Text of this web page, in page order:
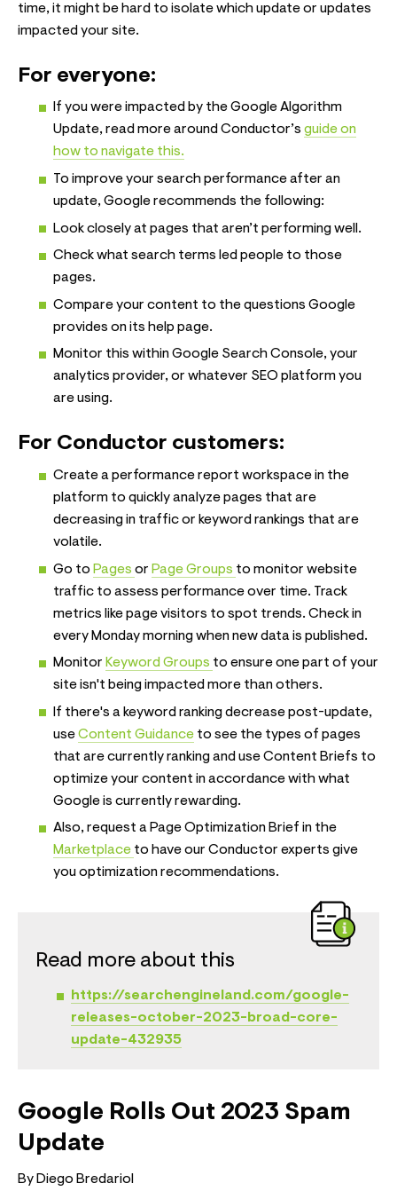
time, it might be hard to isolate which update or updates
impacted your site.
For everyone:
If you were impacted by the Google Algorithm
Update, read more around Conductor’s guide on
how to navigate this.
To improve your search performance after an
update, Google recommends the following:
Look closely at pages that aren’t performing well.
Check what search terms led people to those
pages.
Compare your content to the questions Google
provides on its help page.
Monitor this within Google Search Console, your
analytics provider, or whatever SEO platform you
are using.
For Conductor customers:
Create a performance report workspace in the
platform to quickly analyze pages that are
decreasing in traffic or keyword rankings that are
volatile.
Go to Pages or Page Groups to monitor website
traffic to assess performance over time. Track
metrics like page visitors to spot trends. Check in
every Monday morning when new data is published.
Monitor Keyword Groups to ensure one part of your
site isn't being impacted more than others.
If there's a keyword ranking decrease post-update,
useContent Guidance to see the types of pages
that are currently ranking and use Content Briefs to
optimize your content in accordance with what
Google is currently rewarding.
Also, request a Page Optimization Brief in the
Marketplace to have our Conductor experts give
you optimization recommendations.
Read more about this
https://searchengineland.com/google-
releases-october-2023-broad-core-
update-432935
Google Rolls Out 2023 Spam
Update
By Diego Bredariol